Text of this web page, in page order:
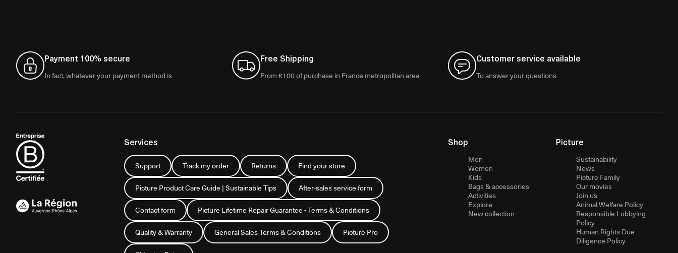
Payment 100% secure
In fact, whatever your payment method is
Free Shipping
From €100 of purchase in France metropolitan area
Customer service available
To answer your questions
Services
Support Track my order Returns Find your store
Picture Product Care Guide | Sustainable Tips After-sales service form
Contact form Picture Lifetime Repair Guarantee - Terms & Conditions
Quality & Warranty General Sales Terms & Conditions Picture Pro
Shop
Men
Women
Kids
Bags & accessories
Activities
Explore
New collection
Picture
Sustainability
News
Picture Family
Our movies
Join us
Animal Welfare Policy
Responsible Lobbying
Policy
Human Rights Due
Diligence Policy